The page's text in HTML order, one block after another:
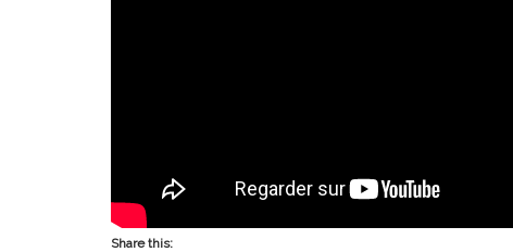
Share this: